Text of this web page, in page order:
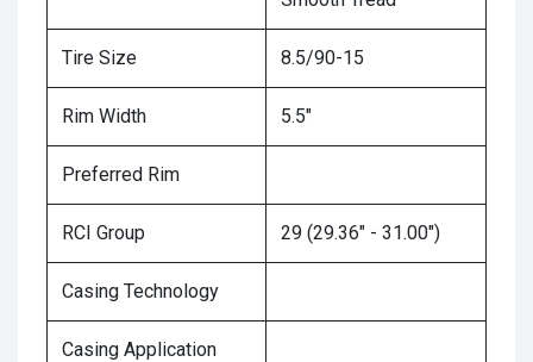
Tire Size 8.5/90-15
Rim Width 5.5"
Preferred Rim
RCI Group 29 (29.36" - 31.00")
Casing Technology
Casing Application